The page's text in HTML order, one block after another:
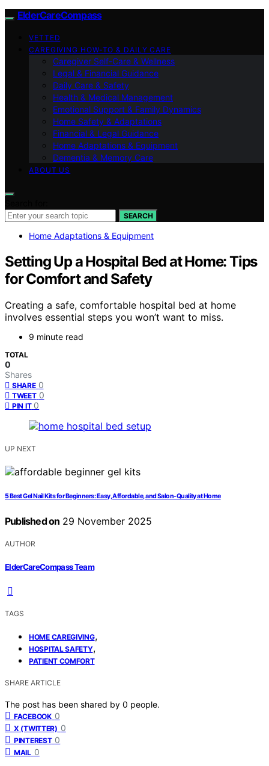
ElderCareCompass
VETTED
CAREGIVING HOW-TO & DAILY CARE
Caregiver Self-Care & Wellness
Legal & Financial Guidance
Daily Care & Safety
Health & Medical Management
Emotional Support & Family Dynamics
Home Safety & Adaptations
Financial & Legal Guidance
Home Adaptations & Equipment
Dementia & Memory Care
ABOUT US
SEARCH
Home Adaptations & Equipment
Setting Up a Hospital Bed at Home: Tips
for Comfort and Safety
Creating a safe, comfortable hospital bed at home
involves essential steps you won’t want to miss.
9 minute read
TOTAL
0
Shares
SHARE 0
TWEET 0
PIN IT 0
UP NEXT
5 Best Gel Nail Kits for Beginners: Easy, Affordable, and Salon-Quality at Home
Published on 29 November 2025
AUTHOR
ElderCareCompass Team
TAGS
HOME CAREGIVING,
HOSPITAL SAFETY,
PATIENT COMFORT
SHARE ARTICLE
The post has been shared by 0 people.
FACEBOOK 0
X (TWITTER) 0
PINTEREST 0
MAIL 0